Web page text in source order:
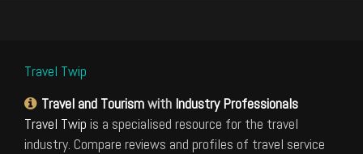
Travel Twip
Travel and Tourismwith Industry Professionals
Travel Twip is a specialised resource for the travel
industry. Compare reviews and profiles of travel service